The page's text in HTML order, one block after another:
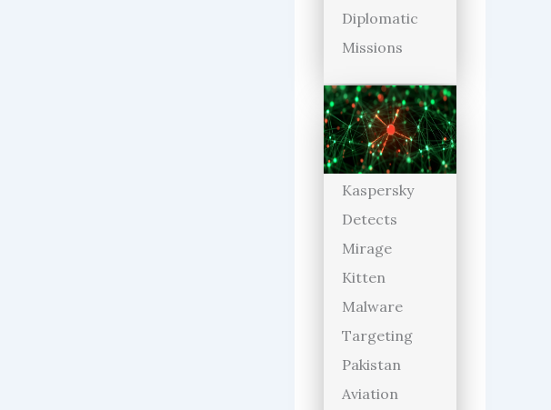
Diplomatic
Missions
Kaspersky
Detects
Mirage
Kitten
Malware
Targeting
Pakistan
Aviation